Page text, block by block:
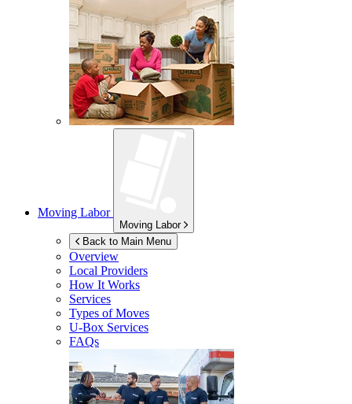
Moving Labor
Moving Labor
Back to Main Menu
Overview
Local Providers
How It Works
Services
Types of Moves
U-Box Services
FAQs